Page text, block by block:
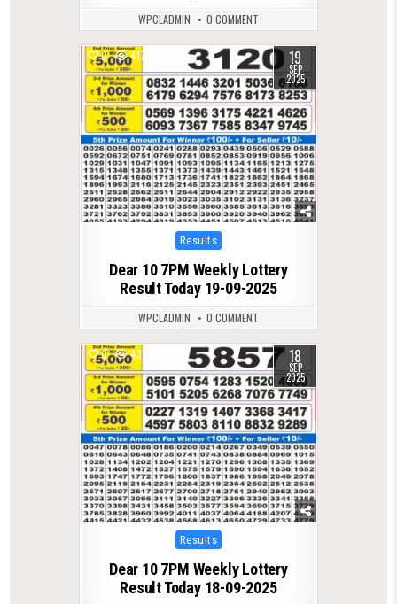
WPCLADMIN 0 COMMENT
0 417 19
SEP
2025
Posted
in
Results
Dear 10 7PM Weekly Lottery
Result Today 19-09-2025
WPCLADMIN 0 COMMENT
0 431 18
SEP
2025
Posted
in
Results
Dear 10 7PM Weekly Lottery
Result Today 18-09-2025